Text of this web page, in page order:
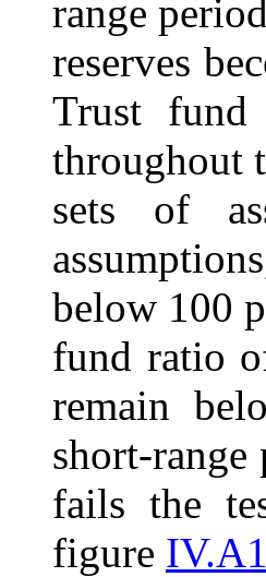
range
reserves
Trust fund
throughout
sets of
below 100
fund ratio
remain
short-
fails the
figure IV.A1